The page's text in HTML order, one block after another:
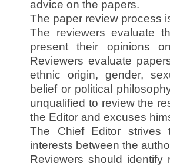
advice on the papers.
The paper review process
The reviewers evaluate
present their opinions
Reviewers evaluate
ethnic origin, gender,
belief or political
unqualified to review the
the Editor and excuses
The Chief Editor strives
interests between the
Reviewers should